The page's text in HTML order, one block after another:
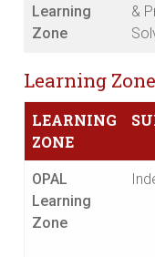
Learning
Zone
&
Learning
LEARNING
ZONE
OPAL
Learning
Zone